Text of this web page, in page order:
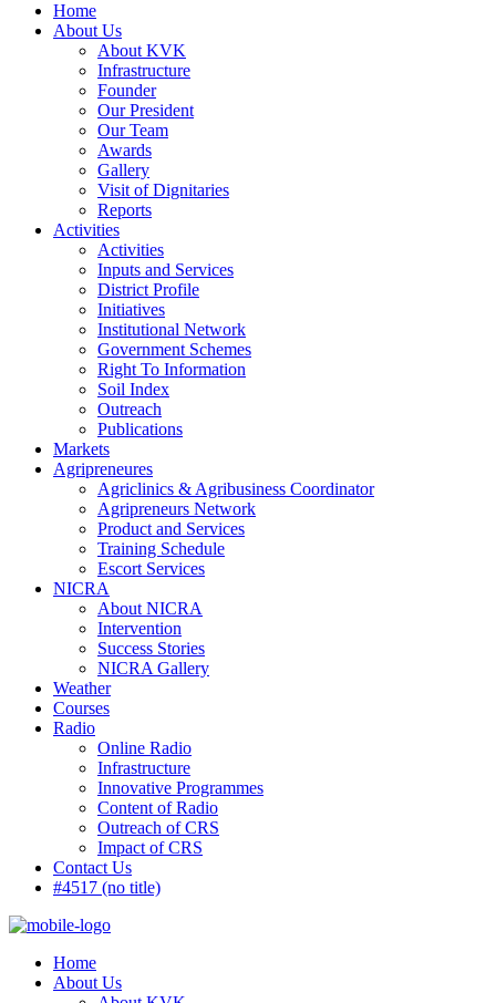
Home
About Us
About KVK
Infrastructure
Founder
Our President
Our Team
Awards
Gallery
Visit of Dignitaries
Reports
Activities
Activities
Inputs and Services
District Profile
Initiatives
Institutional Network
Government Schemes
Right To Information
Soil Index
Outreach
Publications
Markets
Agripreneures
Agriclinics & Agribusiness Coordinator
Agripreneurs Network
Product and Services
Training Schedule
Escort Services
NICRA
About NICRA
Intervention
Success Stories
NICRA Gallery
Weather
Courses
Radio
Online Radio
Infrastructure
Innovative Programmes
Content of Radio
Outreach of CRS
Impact of CRS
Contact Us
#4517 (no title)
Home
About Us